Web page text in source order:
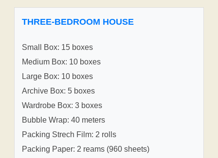
THREE-BEDROOM HOUSE
Small Box: 15 boxes
Medium Box: 10 boxes
Large Box: 10 boxes
Archive Box: 5 boxes
Wardrobe Box: 3 boxes
Bubble Wrap: 40 meters
Packing Strech Film: 2 rolls
Packing Paper: 2 reams (960 sheets)